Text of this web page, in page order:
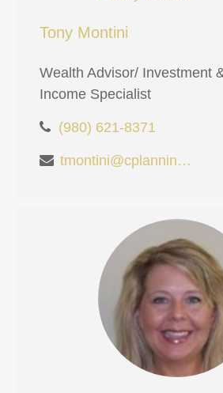
Tony Montini
Wealth Advisor/ Investment
Income Specialist
(980) 621-8371
tmontini@cplanning.com